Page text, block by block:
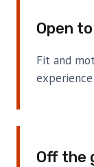
Open
Fit and
Off the